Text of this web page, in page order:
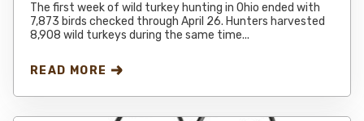
The first week of wild turkey hunting in Ohio ended with
7,873 birds checked through April 26. Hunters harvested
8,908 wild turkeys during the same time...
READ MORE